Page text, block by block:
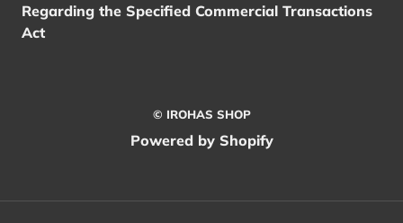
Regarding the Specified Commercial Transactions
Act
© IROHAS SHOP
Powered by Shopify